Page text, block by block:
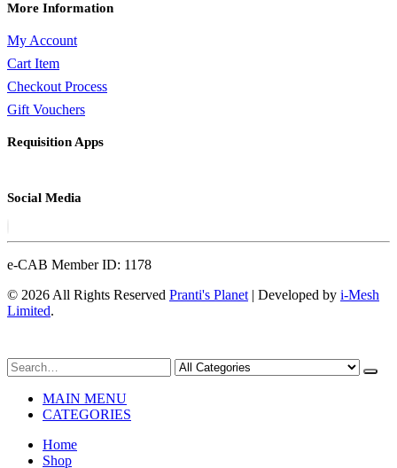
More Information
My Account
Cart Item
Checkout Process
Gift Vouchers
Requisition Apps
Social Media
e-CAB Member ID: 1178
© 2026 All Rights Reserved Pranti's Planet | Developed by i-Mesh
Limited.
MAIN MENU
CATEGORIES
Home
Shop